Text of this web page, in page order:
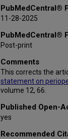
PubMedCentral®
11-28-2025
PubMedCentral®
Post-print
Comments
This corrects the
statement on
volume 12, 66.
Published Open-
yes
Recommended